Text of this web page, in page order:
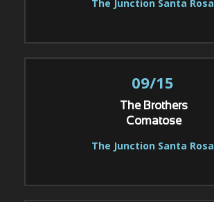
The Junction Santa Rosa
09/15
The Brothers
Comatose
The Junction Santa Rosa